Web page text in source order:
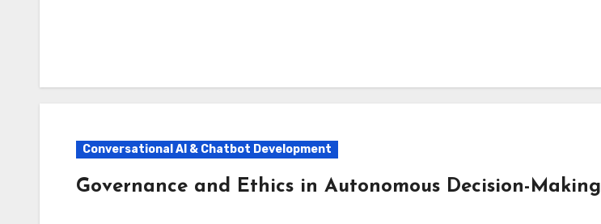
Conversational AI & Chatbot Development
Governance and Ethics in Autonomous Decision-Making